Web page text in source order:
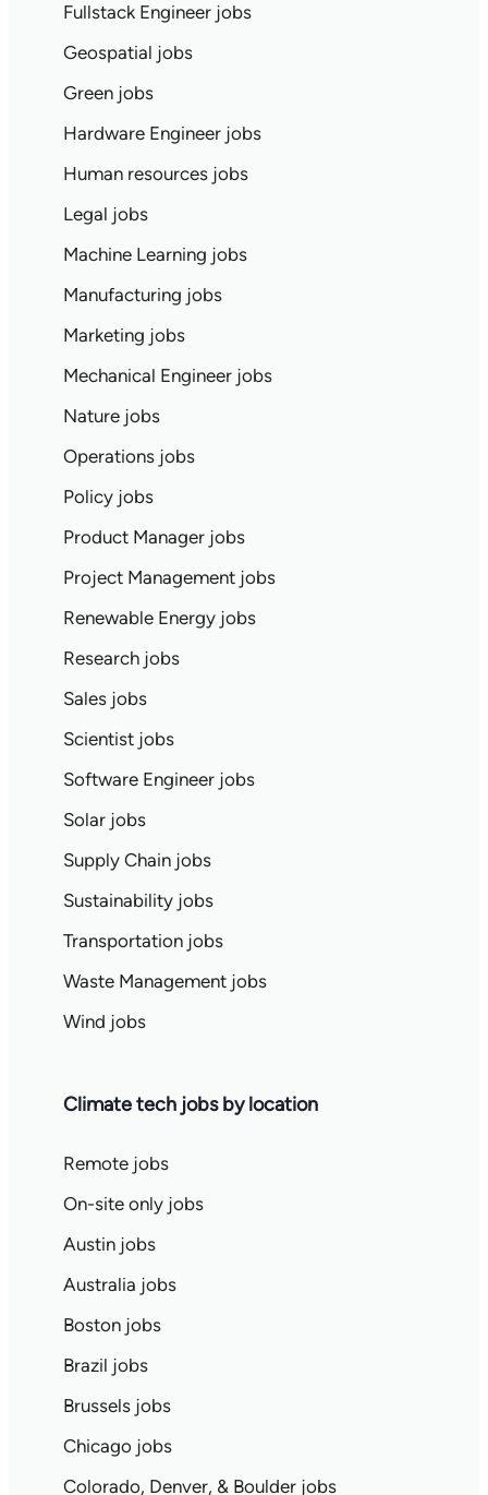
Fullstack Engineer jobs
Geospatial jobs
Green jobs
Hardware Engineer jobs
Human resources jobs
Legal jobs
Machine Learning jobs
Manufacturing jobs
Marketing jobs
Mechanical Engineer jobs
Nature jobs
Operations jobs
Policy jobs
Product Manager jobs
Project Management jobs
Renewable Energy jobs
Research jobs
Sales jobs
Scientist jobs
Software Engineer jobs
Solar jobs
Supply Chain jobs
Sustainability jobs
Transportation jobs
Waste Management jobs
Wind jobs
Climate tech jobs by location
Remote jobs
On-site only jobs
Austin jobs
Australia jobs
Boston jobs
Brazil jobs
Brussels jobs
Chicago jobs
Colorado, Denver, & Boulder jobs